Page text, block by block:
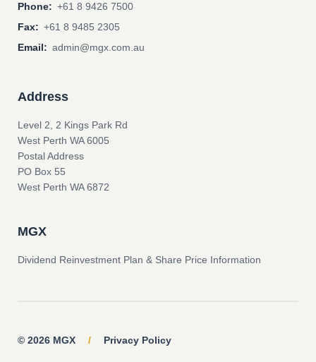
Phone: +61 8 9426 7500
Fax: +61 8 9485 2305
Email: admin@mgx.com.au
Address
Level 2, 2 Kings Park Rd
West Perth WA 6005
Postal Address
PO Box 55
West Perth WA 6872
MGX
Dividend Reinvestment Plan & Share Price Information
© 2026 MGX / Privacy Policy